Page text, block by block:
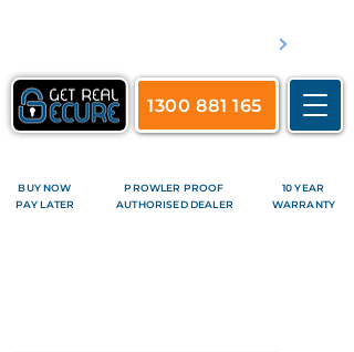
1300 881 165
BUY NOW
PAY LATER
PROWLER PROOF
AUTHORISED DEALER
10 YEAR
WARRANTY